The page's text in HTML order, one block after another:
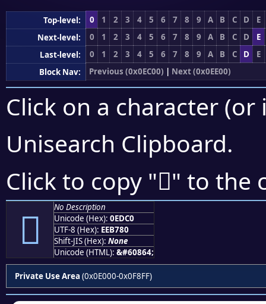
Top-level: 0 1 2 3 4 5 6 7 8 9 A B C D
E
Next-level:
0 1 2 3 4 5 6 7 8 9 A B C D
E
Last-level:
0 1 2 3 4 5 6 7 8 9 A B C D
E
Block Nav:
Previous (0x0EC00) | Next (0x0EE00)
Click on a character
Unisearch Clipboard.
Click to copy "" to the

No Description
Unicode (Hex): 0EDC0
UTF-8 (Hex): EEB780
Shift-JIS (Hex): None
Unicode (HTML): &#60864;
Private Use Area (0x0E000-0x0F8FF)